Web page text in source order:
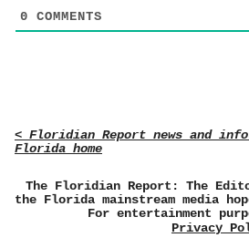
0 COMMENTS
< Floridian Report news and
Florida home
The Floridian Report: The
the Florida mainstream media
For entertainment
Privacy